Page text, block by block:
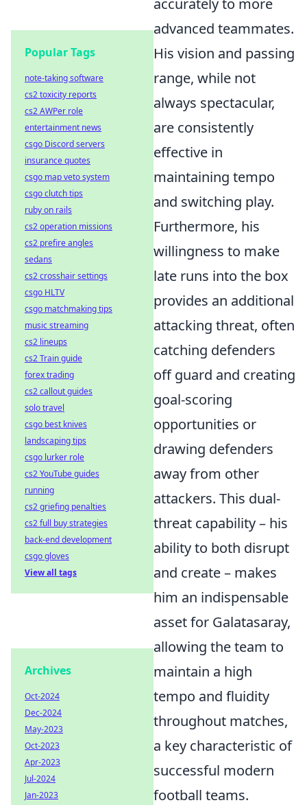
accurately to more
advanced teammates.
His vision and passing
range, while not
always spectacular,
are consistently
effective in
maintaining tempo
and switching play.
Furthermore, his
willingness to make
late runs into the box
provides an additional
attacking threat, often
catching defenders
off guard and creating
goal-scoring
opportunities or
drawing defenders
away from other
attackers. This dual-
threat capability – his
ability to both disrupt
and create – makes
him an indispensable
asset for Galatasaray,
allowing the team to
maintain a high
tempo and fluidity
throughout matches,
a key characteristic of
successful modern
football teams.
Popular Tags
note-taking software
cs2 toxicity reports
cs2 AWPer role
entertainment news
csgo Discord servers
insurance quotes
csgo map veto system
csgo clutch tips
ruby on rails
cs2 operation missions
cs2 prefire angles
sedans
cs2 crosshair settings
csgo HLTV
csgo matchmaking tips
music streaming
cs2 lineups
cs2 Train guide
forex trading
cs2 callout guides
solo travel
csgo best knives
landscaping tips
csgo lurker role
cs2 YouTube guides
running
cs2 griefing penalties
cs2 full buy strategies
back-end development
csgo gloves
View all tags
Archives
Oct-2024
Dec-2024
May-2023
Oct-2023
Apr-2023
Jul-2024
Jan-2023